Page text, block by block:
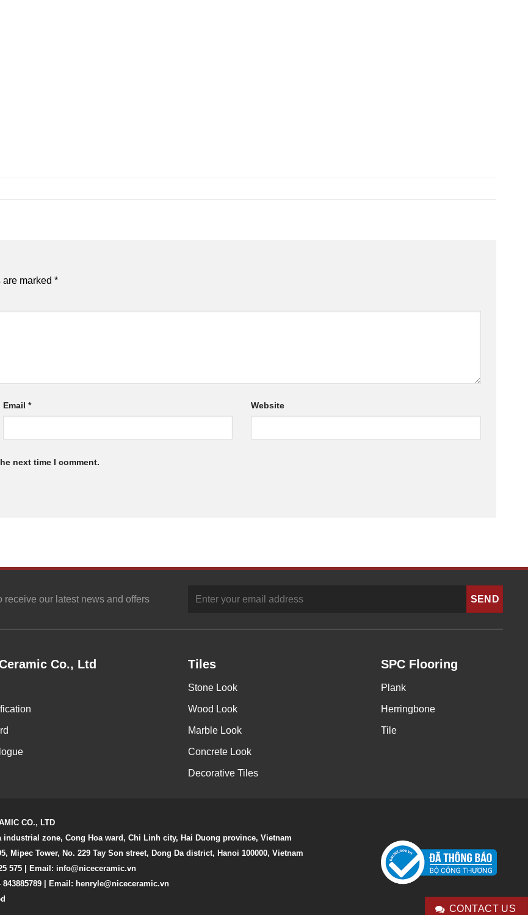
marked *
Email * Website
next time I comment.
receive our latest news and offers
Co., Ltd Tiles
Stone Look
Wood Look
Marble Look
Concrete Look
Decorative Tiles
SPC Flooring
Plank
Herringbone
Tile
CO., LTD
industrial zone, Cong Hoa ward, Chi Linh city, Hai Duong province, Vietnam
Mipec Tower, No. 229 Tay Son street, Dong Da district, Hanoi 100000, Vietnam
575 | Email: info@niceceramic.vn
| Email: henryle@niceceramic.vn
CONTACT US